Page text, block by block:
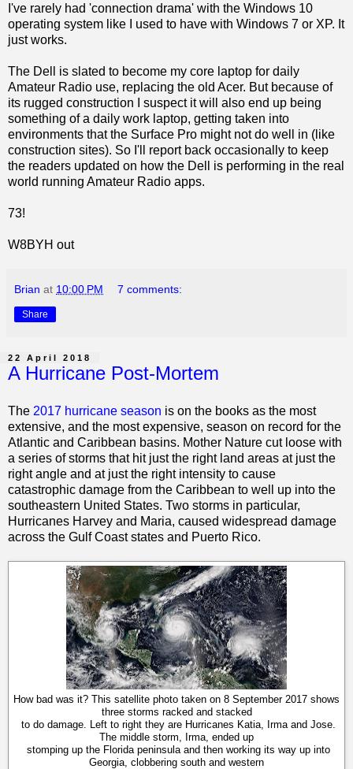
I've rarely had 'connection drama' with the Windows 10
operating system like I used to have with Windows 7 or XP. It
just works.
The Dell is slated to become my core laptop for daily
Amateur Radio use, replacing the old Acer. But because of
its rugged construction I suspect it will also end up being
something of a daily work laptop, getting taken into
environments that the Surface Pro might not do well in (like
construction sites). So I'll report back occasionally to keep
the readers updated on how the Dell is performing in the real
world running Amateur Radio apps.
73!
W8BYH out
Brian at 10:00 PM 7 comments:
Share
22 April 2018
A Hurricane Post-Mortem
The 2017 hurricane season is on the books as the most
extensive, and the most expensive, season on record for the
Atlantic and Caribbean basins. Mother Nature cut loose with
a series of storms that hit just the right land areas at just the
right angle and at just the right intensity to cause
catastrophic damage from the Caribbean to well up into the
southeastern United States. Two storms in particular,
Hurricanes Harvey and Maria, caused widespread damage
across the Gulf Coast states and Puerto Rico.
How bad was it? This satellite photo taken on 8 September 2017 shows
three storms racked and stacked
to do damage. Left to right they are Hurricanes Katia, Irma and Jose.
The middle storm, Irma, ended up
stomping up the Florida peninsula and then working its way up into
Georgia, clobbering south and western